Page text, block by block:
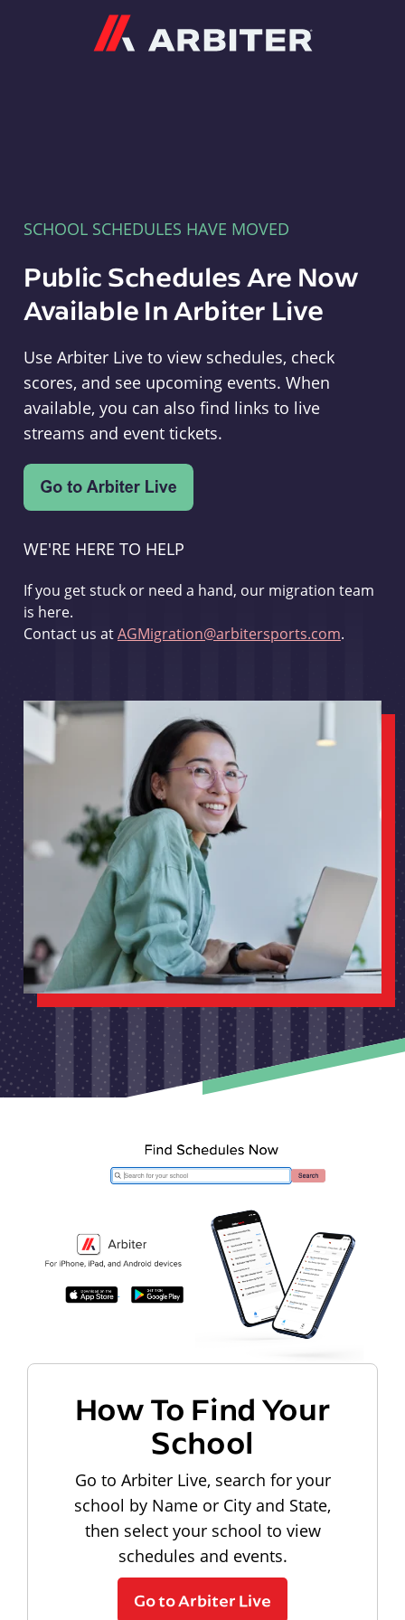
SCHOOL SCHEDULES HAVE MOVED
Public Schedules Are Now
Available In Arbiter Live
Use Arbiter Live to view schedules, check
scores, and see upcoming events. When
available, you can also find links to live
streams and event tickets.
WE'RE HERE TO HELP
If you get stuck or need a hand, our migration team
is here.
Contact us atAGMigration@arbitersports.com.
How To Find Your
School
Go to Arbiter Live, search for your
school by Name or City and State,
then select your school to view
schedules and events.
Go to Arbiter Live